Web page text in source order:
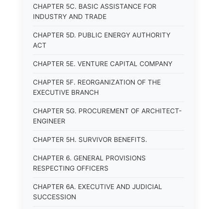
CHAPTER 5C. BASIC ASSISTANCE FOR
INDUSTRY AND TRADE
CHAPTER 5D. PUBLIC ENERGY AUTHORITY
ACT
CHAPTER 5E. VENTURE CAPITAL COMPANY
CHAPTER 5F. REORGANIZATION OF THE
EXECUTIVE BRANCH
CHAPTER 5G. PROCUREMENT OF ARCHITECT-
ENGINEER
CHAPTER 5H. SURVIVOR BENEFITS.
CHAPTER 6. GENERAL PROVISIONS
RESPECTING OFFICERS
CHAPTER 6A. EXECUTIVE AND JUDICIAL
SUCCESSION